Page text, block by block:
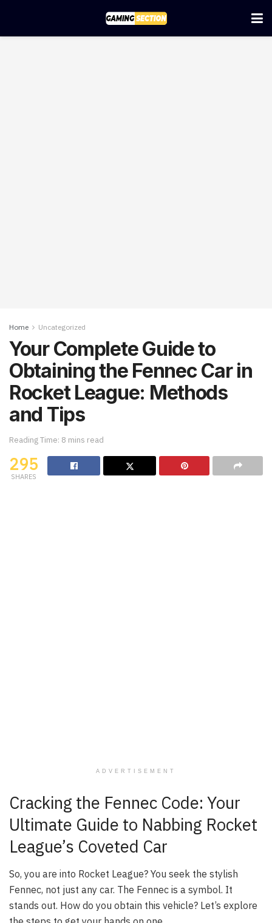
Home Uncategorized
Your Complete Guide to
Obtaining the Fennec Car in
Rocket League: Methods
and Tips
Reading Time: 8 mins read
295
SHARES
ADVERTISEMENT
Cracking the Fennec Code: Your
Ultimate Guide to Nabbing Rocket
League’s Coveted Car
So, you are into Rocket League? You seek the stylish
Fennec, not just any car. The Fennec is a symbol. It
stands out. How do you obtain this vehicle? Let’s explore